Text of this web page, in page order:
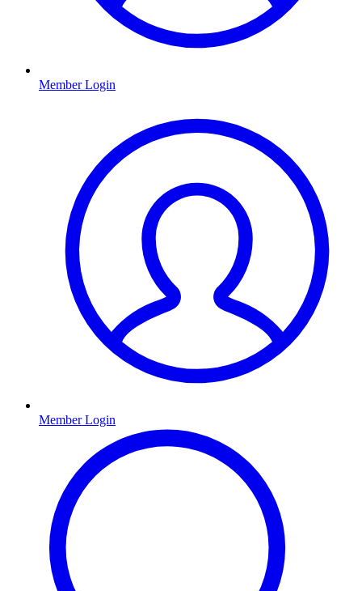
Member Login
Member Login